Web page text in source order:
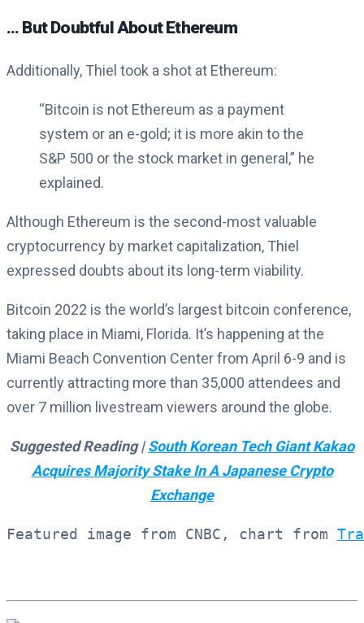
… But Doubtful About Ethereum
Additionally, Thiel took a shot at Ethereum:
“Bitcoin is not Ethereum as a payment
system or an e-gold; it is more akin to the
S&P 500 or the stock market in general,” he
explained.
Although Ethereum is the second-most valuable
cryptocurrency by market capitalization, Thiel
expressed doubts about its long-term viability.
Bitcoin 2022 is the world’s largest bitcoin conference,
taking place in Miami, Florida. It’s happening at the
Miami Beach Convention Center from April 6-9 and is
currently attracting more than 35,000 attendees and
over 7 million livestream viewers around the globe.
Suggested Reading |South Korean Tech Giant Kakao
Acquires Majority Stake In A Japanese Crypto
Exchange
Featured image from CNBC, chart from